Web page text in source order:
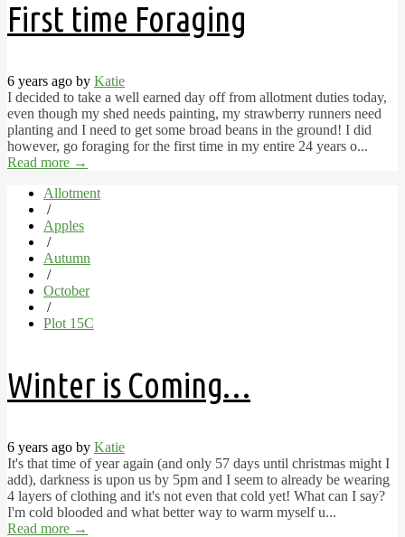
First time Foraging
6 years ago by Katie
I decided to take a well earned day off from allotment duties today,
even though my shed needs painting, my strawberry runners need
planting and I need to get some broad beans in the ground! I did
however, go foraging for the first time in my entire 24 years o...
Read more →
Allotment
/
Apples
/
Autumn
/
October
/
Plot 15C
Winter is Coming…
6 years ago by Katie
It's that time of year again (and only 57 days until christmas might I
add), darkness is upon us by 5pm and I seem to already be wearing
4 layers of clothing and it's not even that cold yet! What can I say?
I'm cold blooded and what better way to warm myself u...
Read more →